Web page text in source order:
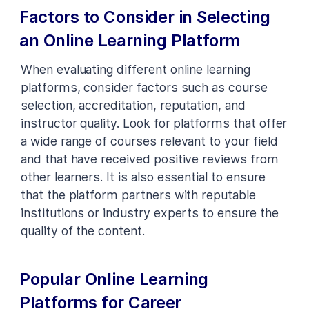
Factors to Consider in Selecting
an Online Learning Platform
When evaluating different online learning
platforms, consider factors such as course
selection, accreditation, reputation, and
instructor quality. Look for platforms that offer
a wide range of courses relevant to your field
and that have received positive reviews from
other learners. It is also essential to ensure
that the platform partners with reputable
institutions or industry experts to ensure the
quality of the content.
Popular Online Learning
Platforms for Career